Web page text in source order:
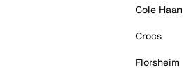
Cole Haan
Crocs
Florsheim